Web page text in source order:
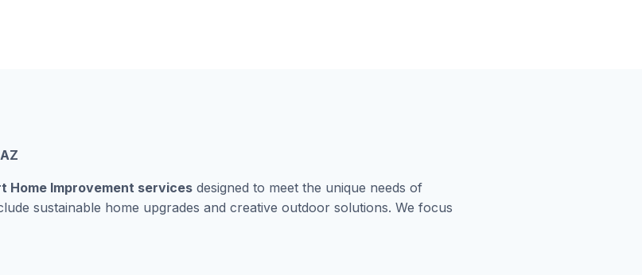
Home Improvement services designed to meet the unique needs of
sustainable home upgrades and creative outdoor solutions. We focus